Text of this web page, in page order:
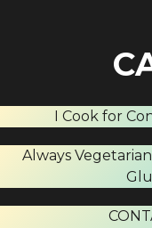
I Cook for
Always